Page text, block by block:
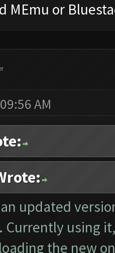
MEmu or
AM
updated
Currently using
the new